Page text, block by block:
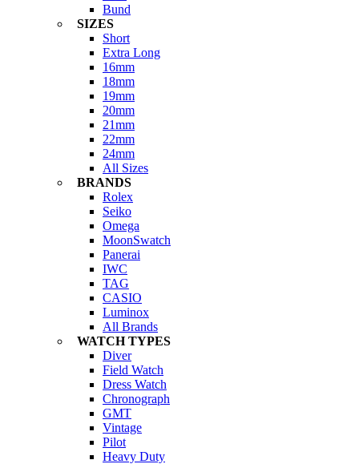
Bund
SIZES
Short
Extra Long
16mm
18mm
19mm
20mm
21mm
22mm
24mm
All Sizes
BRANDS
Rolex
Seiko
Omega
MoonSwatch
Panerai
IWC
TAG
CASIO
Luminox
All Brands
WATCH TYPES
Diver
Field Watch
Dress Watch
Chronograph
GMT
Vintage
Pilot
Heavy Duty